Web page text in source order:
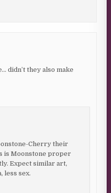
didn’t they also make
Cherry their
is Moonstone proper
Expect similar art,
less sex.